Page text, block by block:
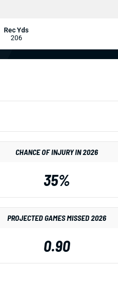
CHANCE OF INJURY IN 2026
35%
PROJECTED GAMES MISSED 2026
0.90
Rec Yds
206